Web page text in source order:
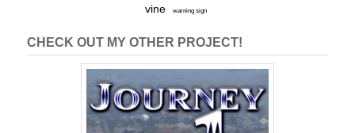
vine warning sign
CHECK OUT MY OTHER PROJECT!